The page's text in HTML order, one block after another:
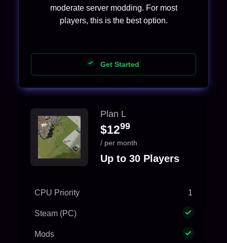
moderate server modding. For most
players, this is the best option.
Get Started
Plan L
$1299
/ per month
Up to 30 Players
CPU Priority 1
Steam (PC)
Mods